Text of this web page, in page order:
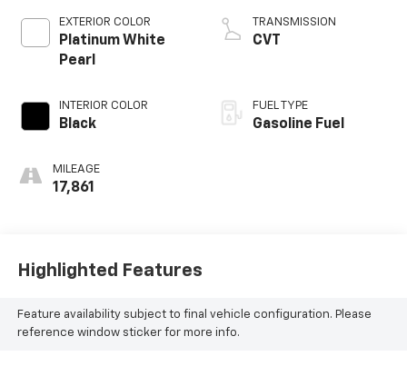
EXTERIOR COLOR
Platinum White
Pearl
INTERIOR COLOR
Black
MILEAGE
17,861
TRANSMISSION
CVT
FUEL TYPE
Gasoline Fuel
Highlighted Features
Feature availability subject to final vehicle configuration. Please
reference window sticker for more info.